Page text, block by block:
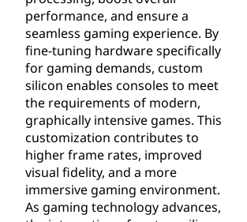
performance, and ensure a
seamless gaming experience. By
fine-tuning hardware specifically
for gaming demands, custom
silicon enables consoles to meet
the requirements of modern,
graphically intensive games. This
customization contributes to
higher frame rates, improved
visual fidelity, and a more
immersive gaming environment.
As gaming technology advances,